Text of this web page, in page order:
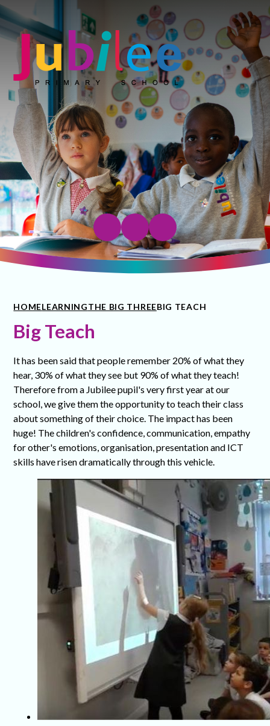
Jubilee Primary School
HOMELEARNINGTHE BIG THREEBIG TEACH
Big Teach
It has been said that people remember 20% of what they
hear, 30% of what they see but 90% of what they teach!
Therefore from a Jubilee pupil's very first year at our
school, we give them the opportunity to teach their class
about something of their choice. The impact has been
huge! The children's confidence, communication, empathy
for other's emotions, organisation, presentation and ICT
skills have risen dramatically through this vehicle.